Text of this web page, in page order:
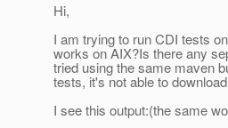
Hi,
I am trying to run CDI tests
works on AIX?Is there any
tried using the same maven
tests, it's not able to
I see this output:(the same